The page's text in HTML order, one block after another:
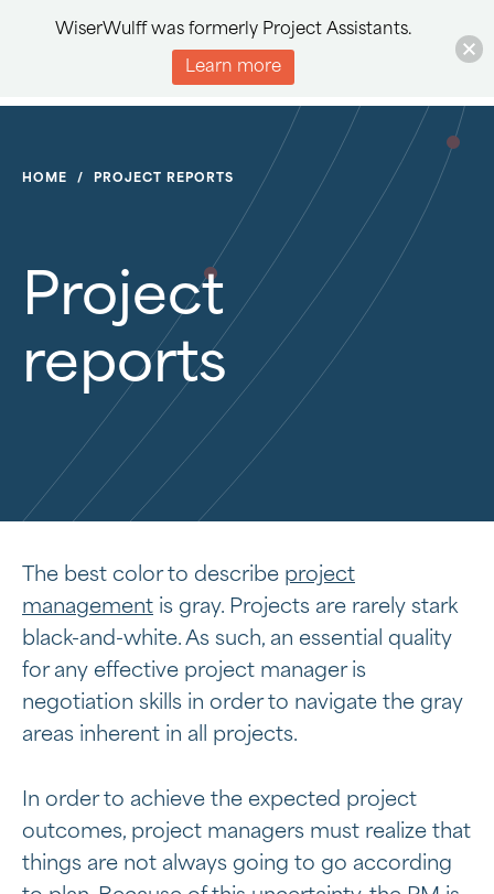
HOME / PROJECT REPORTS
Project
reports
The best color to describe project
management is gray. Projects are rarely stark
black-and-white. As such, an essential quality
for any effective project manager is
negotiation skills in order to navigate the gray
areas inherent in all projects.
In order to achieve the expected project
outcomes, project managers must realize that
things are not always going to go according
WiserWulff was formerly Project Assistants.
Learn more